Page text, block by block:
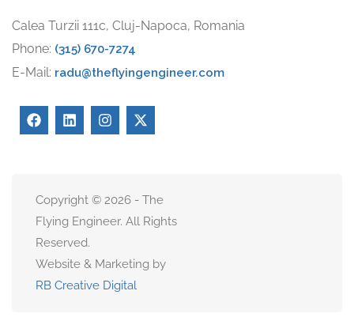
Calea Turzii 111c, Cluj-Napoca, Romania
Phone: (315) 670-7274
E-Mail: radu@theflyingengineer.com
Copyright © 2026 - The
Flying Engineer. All Rights
Reserved.
Website & Marketing by
RB Creative Digital